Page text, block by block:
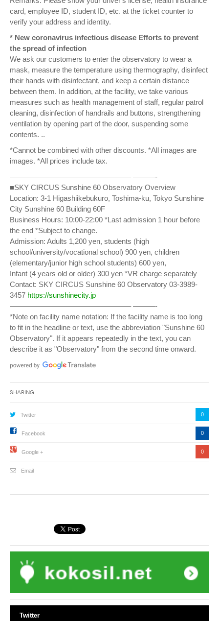
card, employee ID, student ID, etc. at the ticket counter to
verify your address and identity.
* New coronavirus infectious disease Efforts to prevent
the spread of infection
We ask our customers to enter the observatory to wear a
mask, measure the temperature using thermography, disinfect
their hands with disinfectant, and keep a certain distance
between them. In addition, at the facility, we take various
measures such as health management of staff, regular patrol
cleaning, disinfection of handrails and buttons, strengthening
ventilation by opening part of the door, suspending some
contents. ..
*Cannot be combined with other discounts. *All images are
images. *All prices include tax.
————————————————– ———-
■SKY CIRCUS Sunshine 60 Observatory Overview
Location: 3-1 Higashiikebukuro, Toshima-ku, Tokyo Sunshine
City Sunshine 60 Building 60F
Business Hours: 10:00-22:00 *Last admission 1 hour before
the end *Subject to change.
Admission: Adults 1,200 yen, students (high
school/university/vocational school) 900 yen, children
(elementary/junior high school students) 600 yen,
Infant (4 years old or older) 300 yen *VR charge separately
Contact: SKY CIRCUS Sunshine 60 Observatory 03-3989-
3457 https://sunshinecity.jp
————————————————– ———-
*Note on facility name notation: If the facility name is too long
to fit in the headline or text, use the abbreviation "Sunshine 60
Observatory". If it appears repeatedly in the text, you can
describe it as "Observatory" from the second time onward.
Sharing
Twitter 0
Facebook 0
Google + 0
Email
Twitter